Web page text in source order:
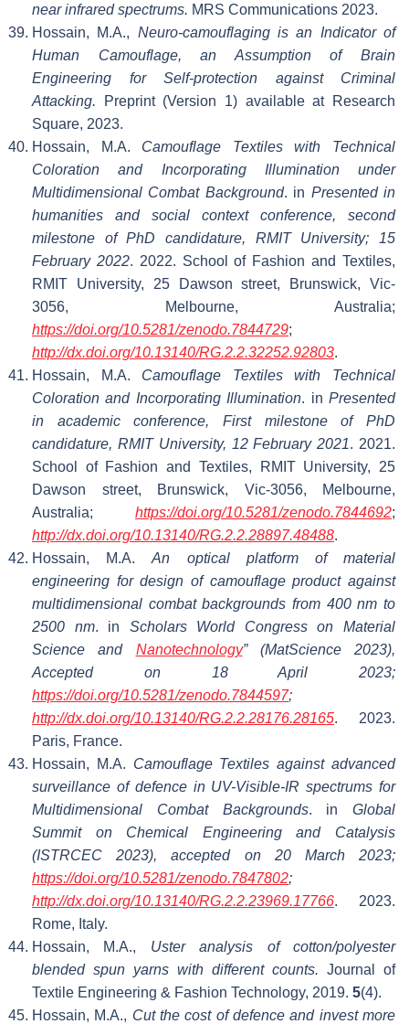
near infrared spectrums. MRS Communications 2023.
Hossain, M.A., Neuro-camouflaging is an Indicator of
Human Camouflage, an Assumption of Brain
Engineering for Self-protection against Criminal
Attacking. Preprint (Version 1) available at Research
Square, 2023.
Hossain, M.A. Camouflage Textiles with Technical
Coloration and Incorporating Illumination under
Multidimensional Combat Background. in Presented in
humanities and social context conference, second
milestone of PhD candidature, RMIT University; 15
February 2022. 2022. School of Fashion and Textiles,
RMIT University, 25 Dawson street, Brunswick, Vic-
3056, Melbourne, Australia;
https://doi.org/10.5281/zenodo.7844729;
http://dx.doi.org/10.13140/RG.2.2.32252.92803.
Hossain, M.A. Camouflage Textiles with Technical
Coloration and Incorporating Illumination. inPresented
in academic conference, First milestone of PhD
candidature, RMIT University, 12 February 2021. 2021.
School of Fashion and Textiles, RMIT University, 25
Dawson street, Brunswick, Vic-3056, Melbourne,
Australia; https://doi.org/10.5281/zenodo.7844692;
http://dx.doi.org/10.13140/RG.2.2.28897.48488.
Hossain, M.A.An optical platform of material
engineering for design of camouflage product against
multidimensional combat backgrounds from 400 nm to
2500 nm. in Scholars World Congress on Material
Science and Nanotechnology” (MatScience 2023),
Accepted on 18 April 2023;
https://doi.org/10.5281/zenodo.7844597;
http://dx.doi.org/10.13140/RG.2.2.28176.28165. 2023.
Paris, France.
Hossain, M.A. Camouflage Textiles against advanced
surveillance of defence in UV-Visible-IR spectrums for
Multidimensional Combat Backgrounds. in Global
Summit on Chemical Engineering and Catalysis
(ISTRCEC 2023), accepted on 20 March 2023;
https://doi.org/10.5281/zenodo.7847802;
http://dx.doi.org/10.13140/RG.2.2.23969.17766. 2023.
Rome, Italy.
Hossain, M.A., Uster analysis of cotton/polyester
blended spun yarns with different counts. Journal of
Textile Engineering & Fashion Technology, 2019. 5(4).
Hossain, M.A., Cut the cost of defence and invest more